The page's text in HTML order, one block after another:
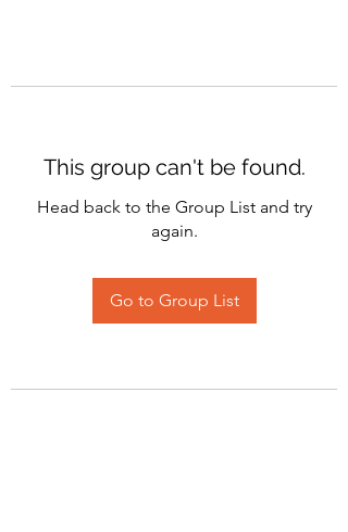
This group can't be found.
Head back to the Group List and try
again.
Go to Group List